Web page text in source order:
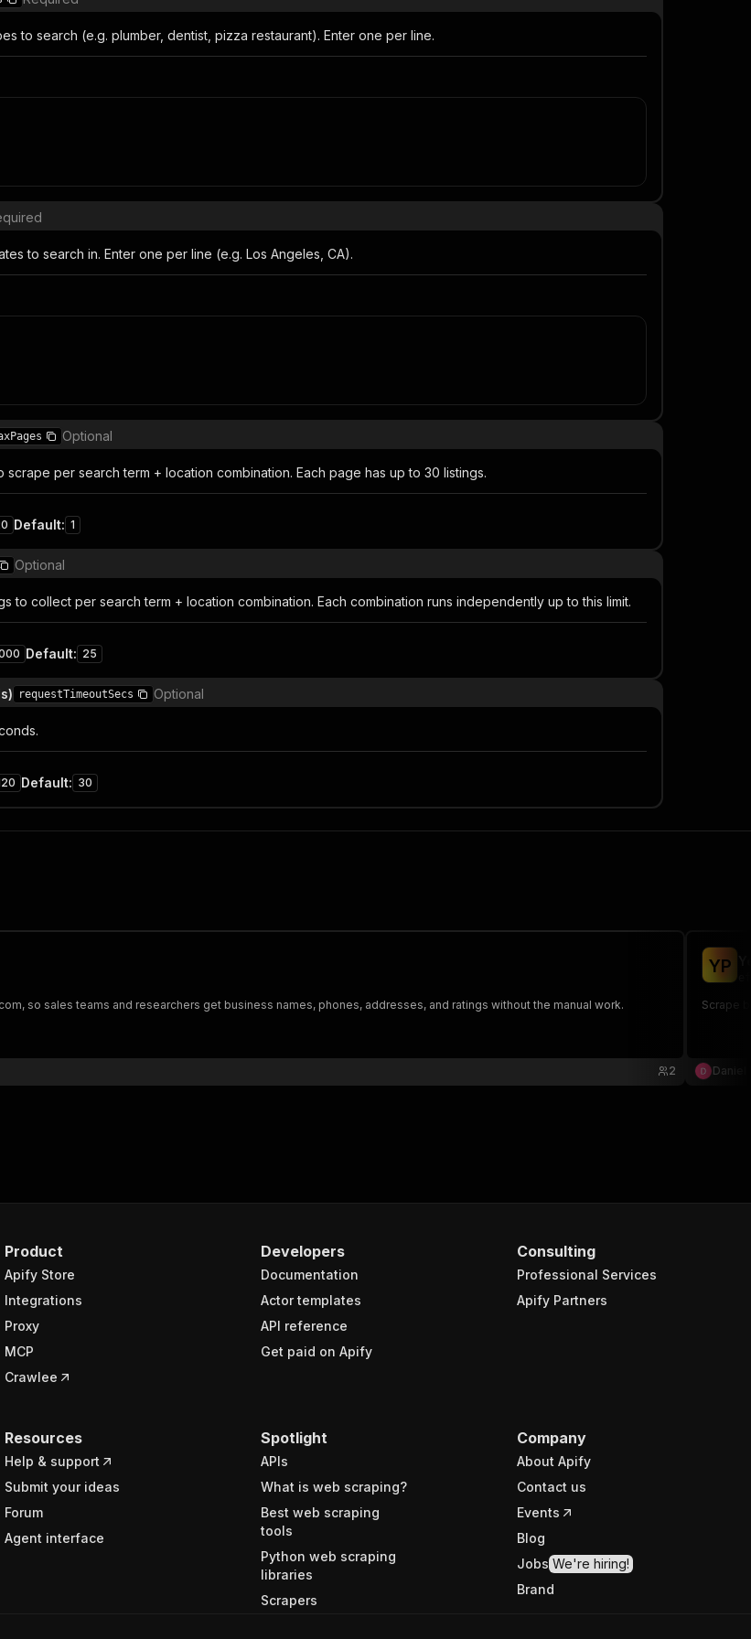
to search (e.g. plumber, dentist, pizza restaurant). Enter one per line.
to search in. Enter one per line (e.g. Los Angeles, CA).
Optional
scrape per search term + location combination. Each page has up to 30 listings.
Default: 1
Optional
to collect per search term + location combination. Each combination runs independently up to this limit.
Default: 25
requestTimeoutSecs Optional
Default: 30
so sales teams and researchers get business names, phones, addresses, and ratings without the manual work.
2
YP
Scrape
Daniel
Product
Apify Store
Integrations
Proxy
MCP
Crawlee
Developers
Documentation
Actor templates
API reference
Get paid on Apify
Consulting
Professional Services
Apify Partners
Resources
Help & support
Submit your ideas
Forum
Agent interface
Spotlight
APIs
What is web scraping?
Best web scraping
tools
Python web scraping
libraries
Scrapers
Company
About Apify
Contact us
Events
Blog
Jobs We're hiring!
Brand